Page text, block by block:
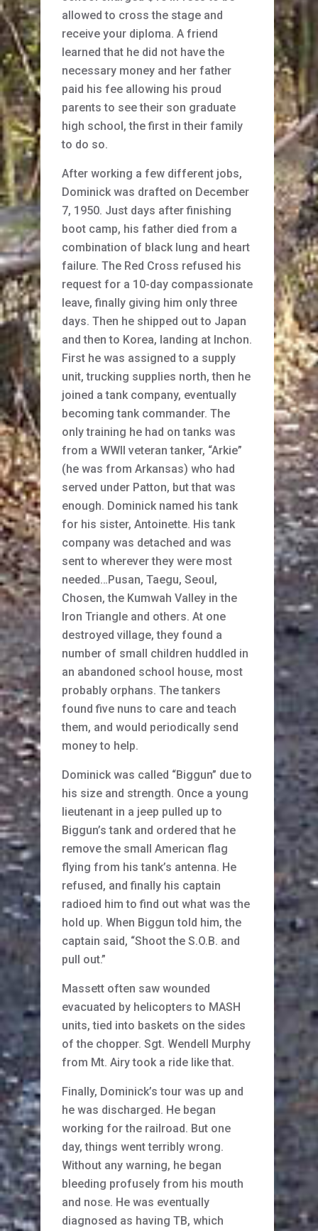
allowed to cross the stage and
receive your diploma. A friend
learned that he did not have the
necessary money and her father
paid his fee allowing his proud
parents to see their son graduate
high school, the first in their family
to do so.
After working a few different jobs,
Dominick was drafted on December
7, 1950. Just days after finishing
boot camp, his father died from a
combination of black lung and heart
failure. The Red Cross refused his
request for a 10-day compassionate
leave, finally giving him only three
days. Then he shipped out to Japan
and then to Korea, landing at Inchon.
First he was assigned to a supply
unit, trucking supplies north, then he
joined a tank company, eventually
becoming tank commander. The
only training he had on tanks was
from a WWII veteran tanker, “Arkie”
(he was from Arkansas) who had
served under Patton, but that was
enough. Dominick named his tank
for his sister, Antoinette. His tank
company was detached and was
sent to wherever they were most
needed…Pusan, Taegu, Seoul,
Chosen, the Kumwah Valley in the
Iron Triangle and others. At one
destroyed village, they found a
number of small children huddled in
an abandoned school house, most
probably orphans. The tankers
found five nuns to care and teach
them, and would periodically send
money to help.
Dominick was called “Biggun” due to
his size and strength. Once a young
lieutenant in a jeep pulled up to
Biggun’s tank and ordered that he
remove the small American flag
flying from his tank’s antenna. He
refused, and finally his captain
radioed him to find out what was the
hold up. When Biggun told him, the
captain said, “Shoot the S.O.B. and
pull out.”
Massett often saw wounded
evacuated by helicopters to MASH
units, tied into baskets on the sides
of the chopper. Sgt. Wendell Murphy
from Mt. Airy took a ride like that.
Finally, Dominick’s tour was up and
he was discharged. He began
working for the railroad. But one
day, things went terribly wrong.
Without any warning, he began
bleeding profusely from his mouth
and nose. He was eventually
diagnosed as having TB, which